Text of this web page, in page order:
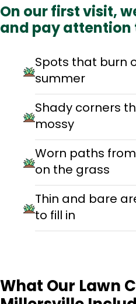
On our first visit,
and pay attention
Spots that burn
summer
Shady corners
mossy
Worn paths
on the grass
Thin and bare
to fill in
What Our Lawn